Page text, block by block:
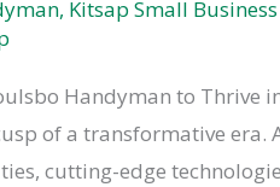
, Kitsap Small
Handyman to Thrive
of a transformative era.
cutting-edge